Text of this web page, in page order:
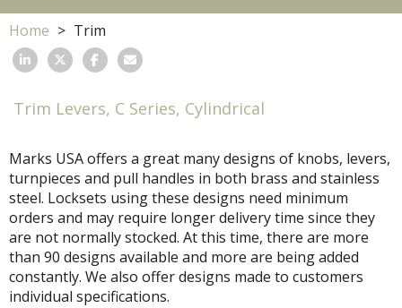
Home Trim
Trim Levers, C Series, Cylindrical
Marks USA offers a great many designs of knobs, levers,
turnpieces and pull handles in both brass and stainless
steel. Locksets using these designs need minimum
orders and may require longer delivery time since they
are not normally stocked. At this time, there are more
than 90 designs available and more are being added
constantly. We also offer designs made to customers
individual specifications.